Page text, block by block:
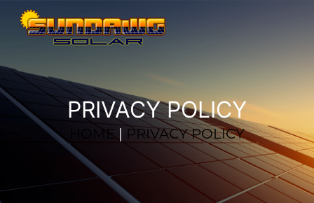
PRIVACY POLICY
HOME | PRIVACY POLICY